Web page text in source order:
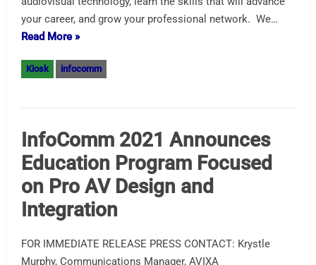
your career, and grow your professional network. We…
Read More »
Kiosk infocomm
InfoComm 2021 Announces
Education Program Focused
on Pro AV Design and
Integration
FOR IMMEDIATE RELEASE PRESS CONTACT: Krystle
Murphy, Communications Manager, AVIXA